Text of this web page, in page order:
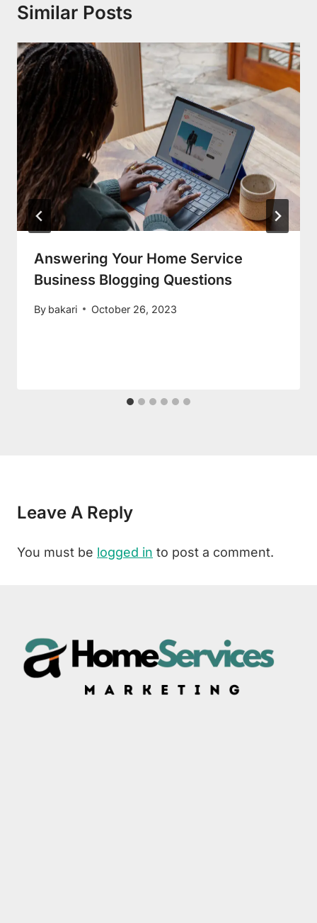
Similar Posts
Answering Your Home Service
Business Blogging Questions
By bakari October 26, 2023
Leave A Reply
You must be logged in to post a comment.